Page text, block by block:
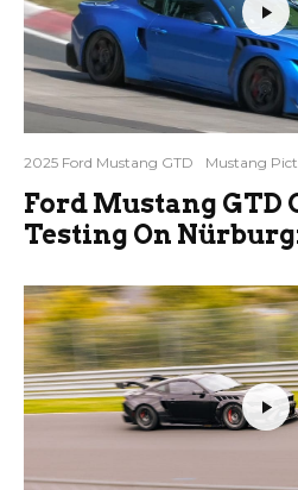
2025 Ford Mustang GTD Mustang
Ford Mustang GTD
Testing On